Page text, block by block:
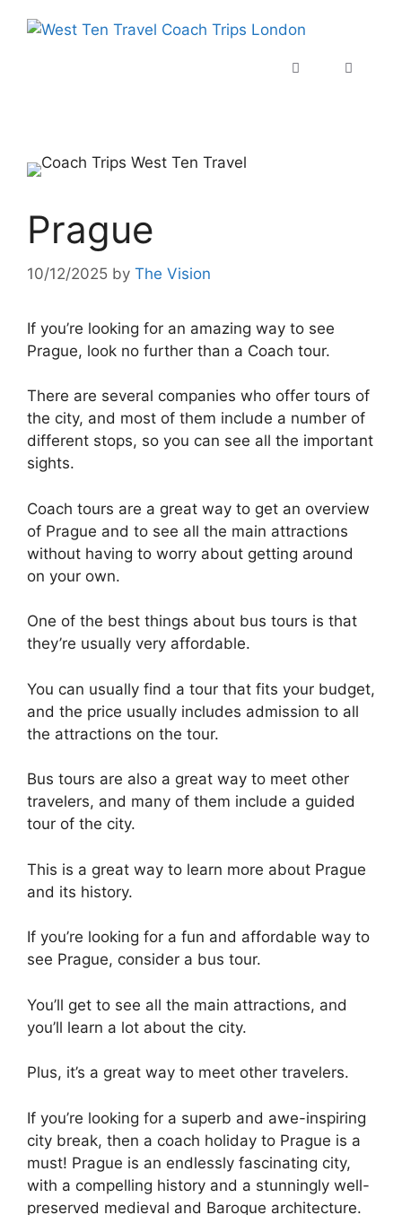
Prague
10/12/2025 by The Vision
If you’re looking for an amazing way to see
Prague, look no further than a Coach tour.
There are several companies who offer tours of
the city, and most of them include a number of
different stops, so you can see all the important
sights.
Coach tours are a great way to get an overview
of Prague and to see all the main attractions
without having to worry about getting around
on your own.
One of the best things about bus tours is that
they’re usually very affordable.
You can usually find a tour that fits your budget,
and the price usually includes admission to all
the attractions on the tour.
Bus tours are also a great way to meet other
travelers, and many of them include a guided
tour of the city.
This is a great way to learn more about Prague
and its history.
If you’re looking for a fun and affordable way to
see Prague, consider a bus tour.
You’ll get to see all the main attractions, and
you’ll learn a lot about the city.
Plus, it’s a great way to meet other travelers.
If you’re looking for a superb and awe-inspiring
city break, then a coach holiday to Prague is a
must! Prague is an endlessly fascinating city,
with a compelling history and a stunningly well-
preserved medieval and Baroque architecture.